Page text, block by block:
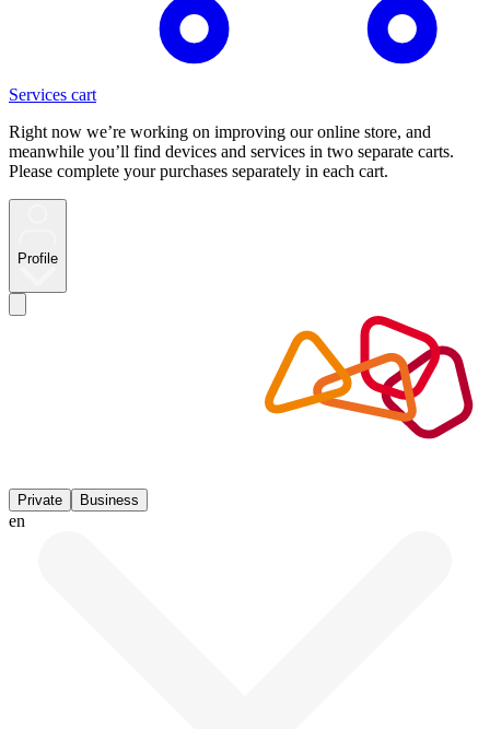
Services cart
Right now we’re working on improving our online store, and
meanwhile you’ll find devices and services in two separate carts.
Please complete your purchases separately in each cart.
Profile
Private Business
en